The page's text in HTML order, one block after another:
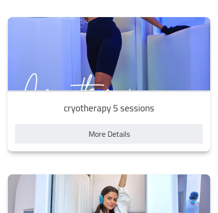
cryotherapy 5 sessions
More Details